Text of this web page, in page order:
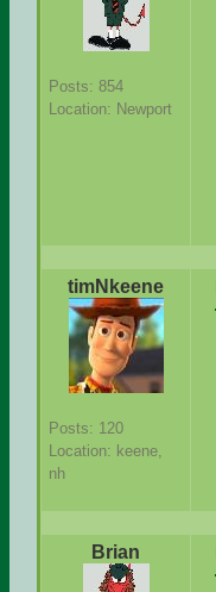
Posts: 854
Location: Newport
timNkeene
Posts: 120
Location: keene,
nh
Brian